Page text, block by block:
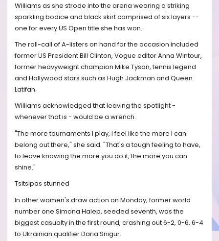
Williams as she strode into the arena wearing a striking
sparkling bodice and black skirt comprised of six layers --
one for every US Open title she has won.
The roll-call of A-listers on hand for the occasion included
former US President Bill Clinton, Vogue editor Anna Wintour,
former heavyweight champion Mike Tyson, tennis legend
and Hollywood stars such as Hugh Jackman and Queen
Latifah.
Williams acknowledged that leaving the spotlight -
whenever that is - would be a wrench.
"The more tournaments I play, I feel like the more I can
belong out there," she said. "That's a tough feeling to have,
to leave knowing the more you do it, the more you can
shine."
Tsitsipas stunned
In other women's draw action on Monday, former world
number one Simona Halep, seeded seventh, was the
biggest casualty in the first round, crashing out 6-2, 0-6, 6-4
to Ukrainian qualifier Daria Snigur.